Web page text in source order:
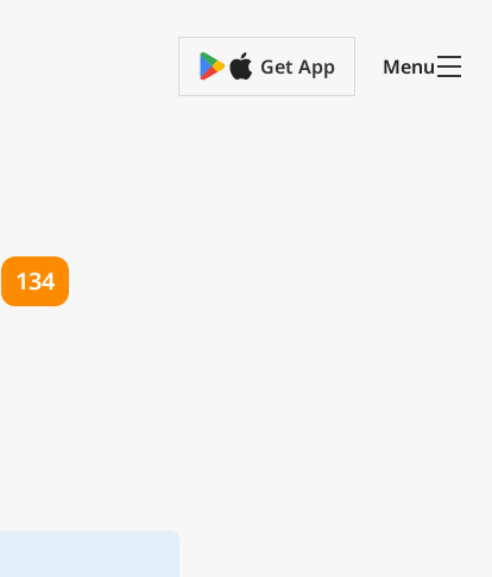
Get App Menu
134